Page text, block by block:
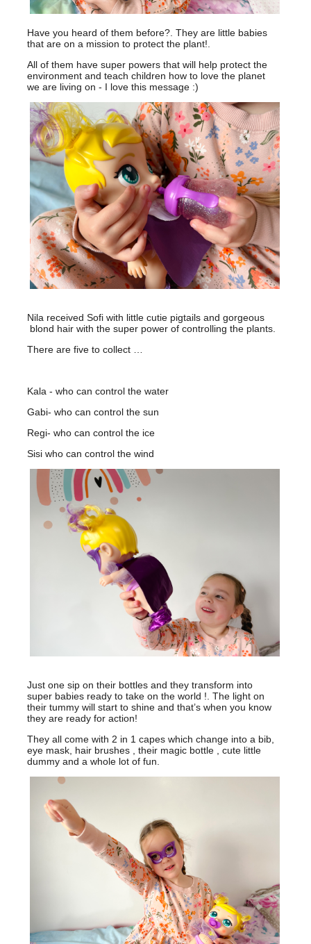
Have you heard of them before?. They are little babies
that are on a mission to protect the plant!.
All of them have super powers that will help protect the
environment and teach children how to love the planet
we are living on - I love this message :)
Nila received Sofi with little cutie pigtails and gorgeous
blond hair with the super power of controlling the plants.
There are five to collect …
Kala - who can control the water
Gabi- who can control the sun
Regi- who can control the ice
Sisi who can control the wind
Just one sip on their bottles and they transform into
super babies ready to take on the world !. The light on
their tummy will start to shine and that’s when you know
they are ready for action!
They all come with 2 in 1 capes which change into a bib,
eye mask, hair brushes , their magic bottle , cute little
dummy and a whole lot of fun.